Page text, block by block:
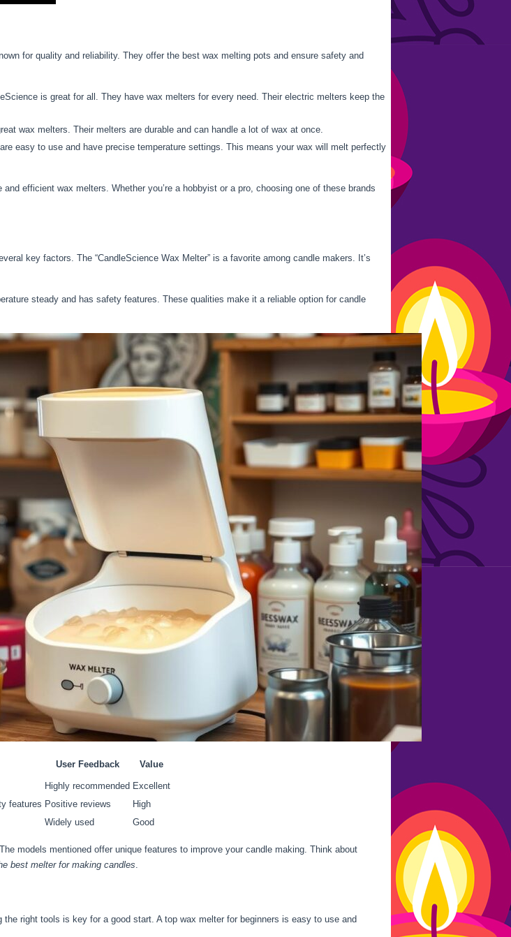
for quality and reliability. They offer the best wax melting pots and ensure safety and
is great for all. They have wax melters for every need. Their electric melters keep the
wax melters. Their melters are durable and can handle a lot of wax at once.
easy to use and have precise temperature settings. This means your wax will melt perfectly
efficient wax melters. Whether you’re a hobbyist or a pro, choosing one of these brands
key factors. The “CandleScience Wax Melter” is a favorite among candle makers. It’s
steady and has safety features. These qualities make it a reliable option for candle
User Feedback Value
Highly recommended Excellent
features Positive reviews
High
Widely used Good
models mentioned offer unique features to improve your candle making. Think about
best melter for making candles.
right tools is key for a good start. A top wax melter for beginners is easy to use and